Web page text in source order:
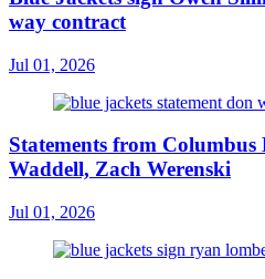
way contract
Jul 01, 2026
Statements from Columbus
Waddell, Zach Werenski
Jul 01, 2026